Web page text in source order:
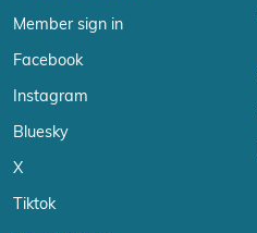
Member sign in
Facebook
Instagram
Bluesky
X
Tiktok